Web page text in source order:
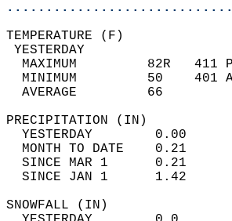
MAXIMUM         82R
MINIMUM         50
AVERAGE         66
YESTERDAY        0.00
MONTH TO DATE    0.21
SINCE MAR 1      0.21
SINCE JAN 1      1.42